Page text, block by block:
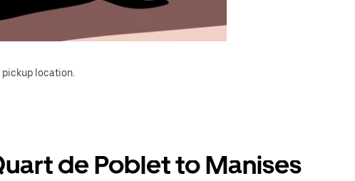
location.
de Poblet to Manises